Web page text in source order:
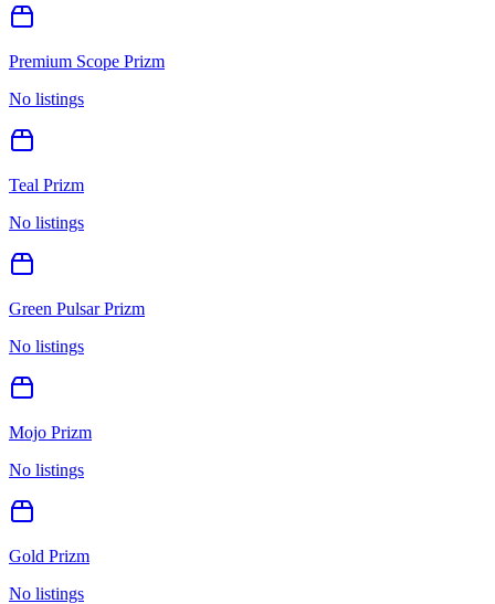
Premium Scope Prizm
No listings
Teal Prizm
No listings
Green Pulsar Prizm
No listings
Mojo Prizm
No listings
Gold Prizm
No listings